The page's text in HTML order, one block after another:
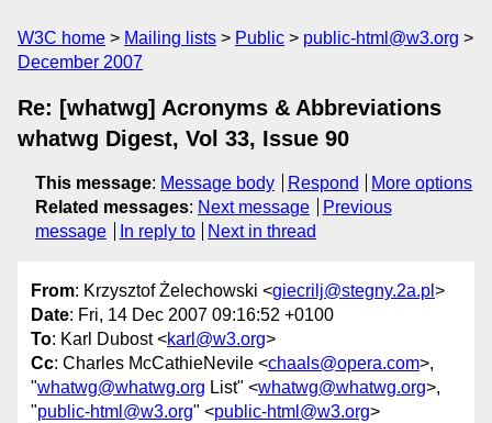
W3C home Mailing lists Public
public-html@w3.org
December 2007
Re: [whatwg] Acronyms & Abbreviations
whatwg Digest, Vol 33, Issue 90
This message: Message body Respond
More options
Related messages: Next message
Previous
message
In reply to Next in thread
From: Krzysztof Żelechowski <giecrilj@stegny.2a.pl >
Date: Fri, 14 Dec 2007 09:16:52 +0100
To: Karl Dubost <karl@w3.org>
Cc: Charles McCathieNevile <chaals@opera.com>,
"whatwg@whatwg.org List" <whatwg@whatwg.org>,
"public-html@w3.org" <public-html@w3.org>